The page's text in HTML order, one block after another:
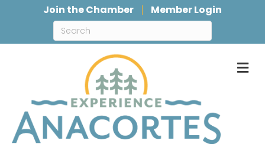
Join the Chamber Member Login